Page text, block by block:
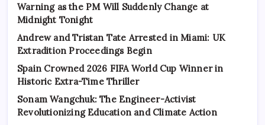
Warning as the PM Will Suddenly Change at
Midnight Tonight
Andrew and Tristan Tate Arrested in Miami: UK
Extradition Proceedings Begin
Spain Crowned 2026 FIFA World Cup Winner in
Historic Extra-Time Thriller
Sonam Wangchuk: The Engineer-Activist
Revolutionizing Education and Climate Action